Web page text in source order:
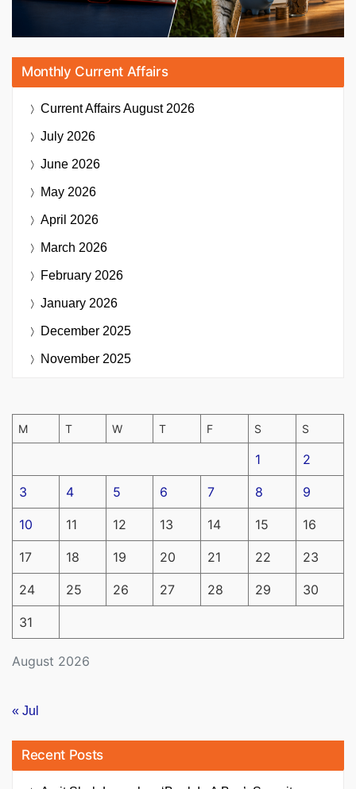
Monthly Current Affairs
Current AffairsAugust 2026
July 2026
June 2026
May 2026
April 2026
March 2026
February 2026
January 2026
December 2025
November 2025
August 2026
M T W T F S S
1 2
3 4 5 6 7 8 9
10 11 12 13 14 15 16
17 18 19 20 21 22 23
24 25 26 27 28 29 30
31
« Jul
Recent Posts